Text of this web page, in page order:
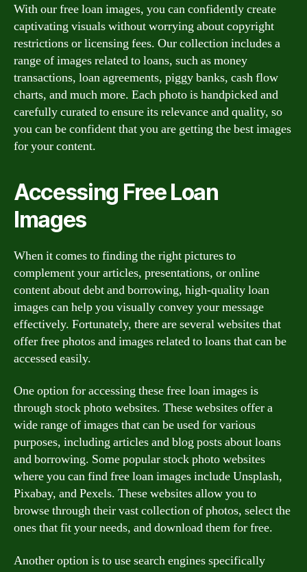
With our free loan images, you can confidently create
captivating visuals without worrying about copyright
restrictions or licensing fees. Our collection includes a
range of images related to loans, such as money
transactions, loan agreements, piggy banks, cash flow
charts, and much more. Each photo is handpicked and
carefully curated to ensure its relevance and quality, so
you can be confident that you are getting the best images
for your content.
Accessing Free Loan
Images
When it comes to finding the right pictures to
complement your articles, presentations, or online
content about debt and borrowing, high-quality loan
images can help you visually convey your message
effectively. Fortunately, there are several websites that
offer free photos and images related to loans that can be
accessed easily.
One option for accessing these free loan images is
through stock photo websites. These websites offer a
wide range of images that can be used for various
purposes, including articles and blog posts about loans
and borrowing. Some popular stock photo websites
where you can find free loan images include Unsplash,
Pixabay, and Pexels. These websites allow you to
browse through their vast collection of photos, select the
ones that fit your needs, and download them for free.
Another option is to use search engines specifically